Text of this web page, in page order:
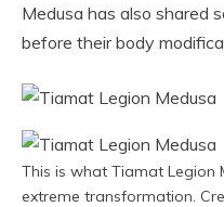
Medusa has also shared
before their body
This is what Tiamat Legion
extreme transformation.